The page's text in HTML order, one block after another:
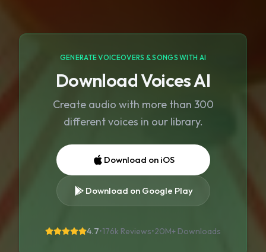
GENERATE VOICEOVERS & SONGS WITH AI
Download Voices AI
Create audio with more than 300
different voices in our library.
Download on iOS
Download on Google Play
4.7•176k Reviews•20M+ Downloads